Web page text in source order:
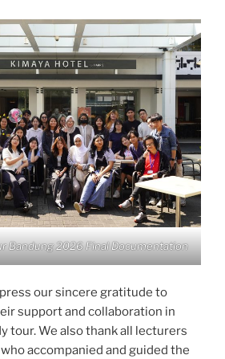
Bandung 2026 Final Documentation
our sincere gratitude to
support and collaboration in
tour. We also thank all lecturers
accompanied and guided the